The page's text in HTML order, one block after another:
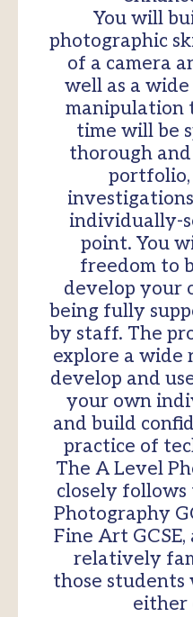
You will
photographic
of a camera
well as a
manipulation
time will be
thorough
individually-
point. You
freedom to
develop your
being fully
by staff. The
explore a wide
develop and
your own
and build
practice of
The A Level
closely
Photography
Fine Art
relatively
those students
either